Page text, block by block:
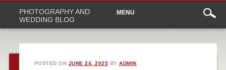
PHOTOGRAPHY AND
WEDDING BLOG
Main
menu
content
MENU
POSTED ON JUNE 24, 2025 BYADMIN